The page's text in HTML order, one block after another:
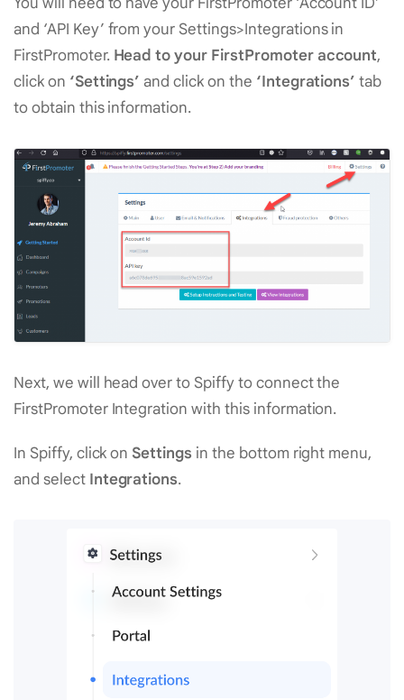
and ‘API Key’ from your Settings>Integrations in
FirstPromoter. Head to your FirstPromoter account,
click on ‘Settings’ and click on the ‘Integrations’tab
to obtain this information.
Next, we will head over to Spiffy to connect the
FirstPromoter Integration with this information.
In Spiffy, click on Settings in the bottom right menu,
and select Integrations.